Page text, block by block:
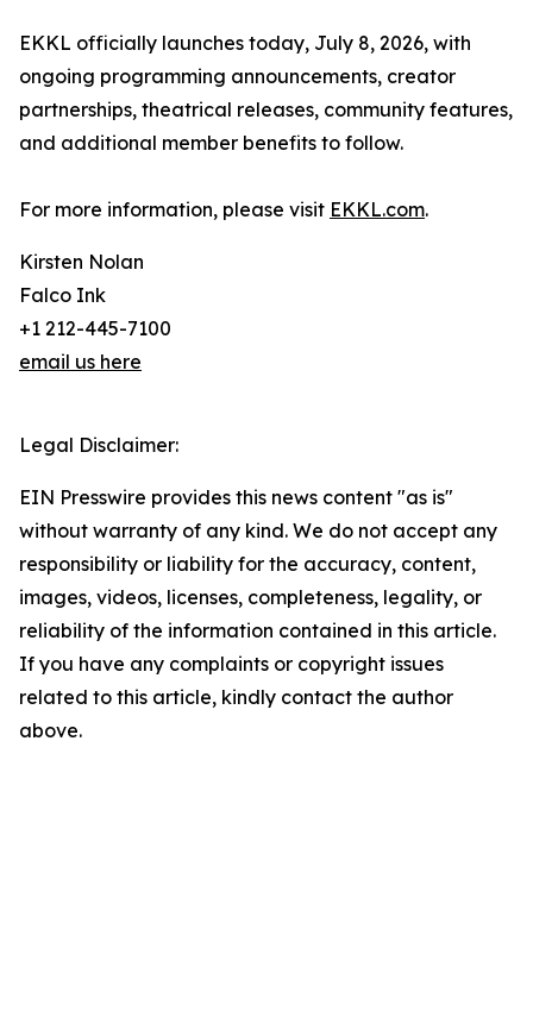
EKKL officially launches today, July 8, 2026, with
ongoing programming announcements, creator
partnerships, theatrical releases, community features,
and additional member benefits to follow.
For more information, please visit EKKL.com.
Kirsten Nolan
Falco Ink
+1 212-445-7100
email us here
Legal Disclaimer:
EIN Presswire provides this news content "as is"
without warranty of any kind. We do not accept any
responsibility or liability for the accuracy, content,
images, videos, licenses, completeness, legality, or
reliability of the information contained in this article.
If you have any complaints or copyright issues
related to this article, kindly contact the author
above.